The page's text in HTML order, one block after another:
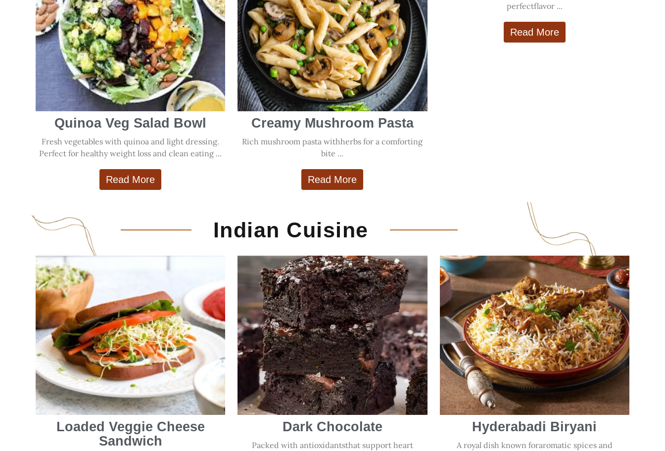
Quinoa Veg Salad Bowl
Fresh vegetables with quinoa and light dressing.
Perfect for healthy weight loss and clean eating ...
Read More
Creamy Mushroom Pasta
Rich mushroom pasta withherbs for a comforting
bite ...
Read More
perfectflavor ...
Read More
Indian Cuisine
Loaded Veggie Cheese
Sandwich
Dark Chocolate
Packed with antioxidantsthat support heart
Hyderabadi Biryani
A royal dish known foraromatic spices and